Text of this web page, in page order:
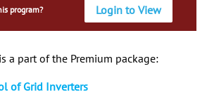
program? Login to View
a part of the Premium package:
of Grid Inverters